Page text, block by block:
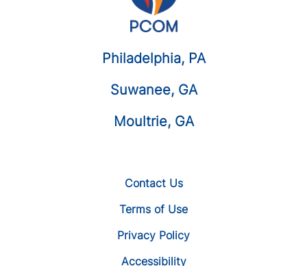
Philadelphia, PA
Suwanee, GA
Moultrie, GA
Contact Us
Terms of Use
Privacy Policy
Accessibility